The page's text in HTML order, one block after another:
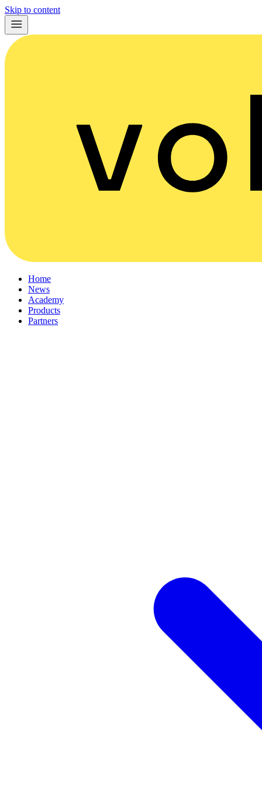
Skip to content
Home
News
Academy
Products
Partners